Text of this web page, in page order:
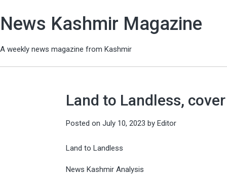
News Kashmir Magazine
A weekly news magazine from Kashmir
Land to Landless,
Posted on July 10, 2023 by Editor
Land to Landless
News Kashmir Analysis